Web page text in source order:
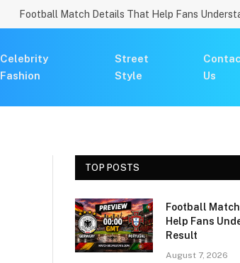
Football Match Details That Help Fans
Celebrity
Fashion
Street
Style
Us
TOP POSTS
Football
Help Fans
Result
August 7, 2026